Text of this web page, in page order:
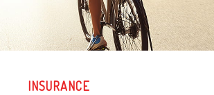
INSURANCE